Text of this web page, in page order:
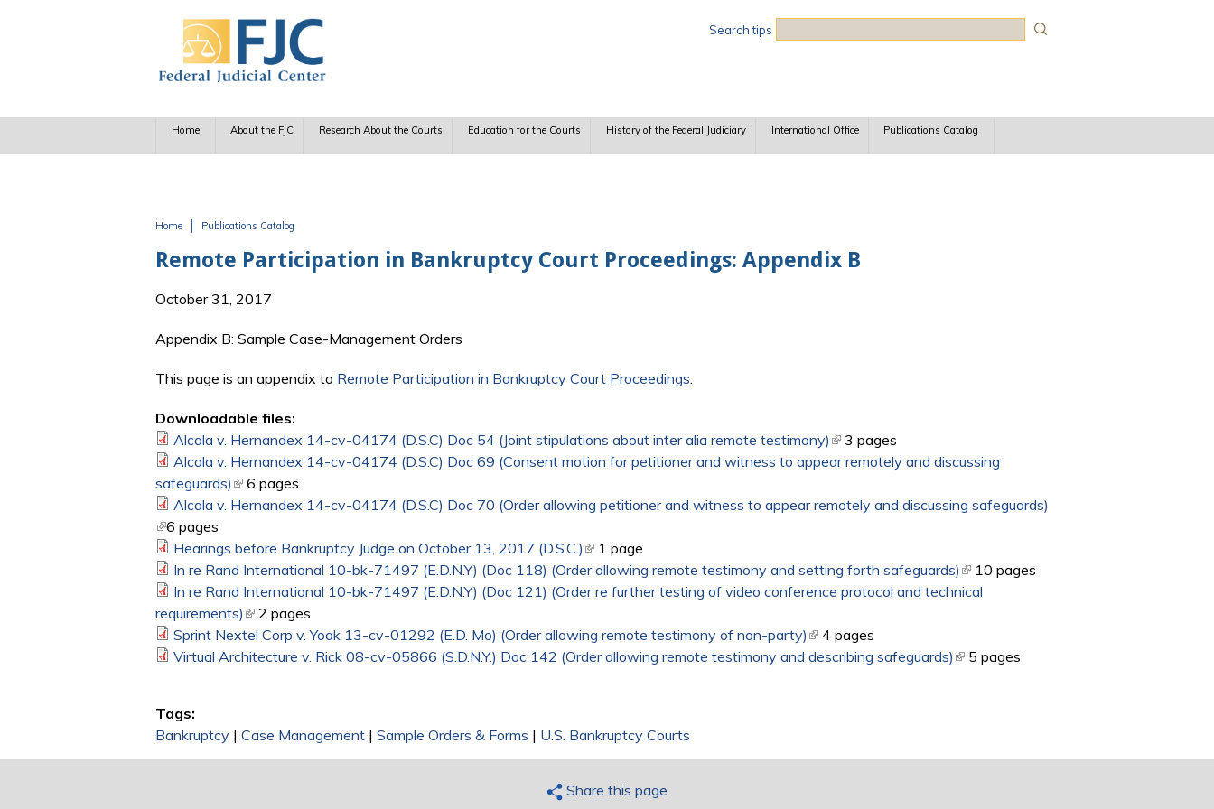
Search tips
Home About the FJC Research About the Courts Education for the Courts History of the Federal Judiciary International Office Publications Catalog
Home Publications Catalog
Remote Participation in Bankruptcy Court Proceedings: Appendix B
October 31, 2017
Appendix B: Sample Case-Management Orders
This page is an appendix to Remote Participation in Bankruptcy Court Proceedings.
Downloadable files:
Alcala v. Hernandex 14-cv-04174 (D.S.C) Doc 54 (Joint stipulations about inter alia remote testimony) (link is external)
3 pages
Alcala v. Hernandex 14-cv-04174 (D.S.C) Doc 69 (Consent motion for petitioner and witness to appear remotely and discussing
safeguards) (link is external)
6 pages
Alcala v. Hernandex 14-cv-04174 (D.S.C) Doc 70 (Order allowing petitioner and witness to appear remotely and discussing safeguards)
(link is external)
6 pages
Hearings before Bankruptcy Judge on October 13, 2017 (D.S.C.) (link is external)
1 page
In re Rand International 10-bk-71497 (E.D.N.Y) (Doc 118) (Order allowing remote testimony and setting forth safeguards) (link is external)
10 pages
In re Rand International 10-bk-71497 (E.D.N.Y) (Doc 121) (Order re further testing of video conference protocol and technical
requirements) (link is external)
2 pages
Sprint Nextel Corp v. Yoak 13-cv-01292 (E.D. Mo) (Order allowing remote testimony of non-party) (link is external)
4 pages
Virtual Architecture v. Rick 08-cv-05866 (S.D.N.Y.) Doc 142 (Order allowing remote testimony and describing safeguards) (link is external)
5 pages
Tags:
Bankruptcy | Case Management | Sample Orders & Forms | U.S. Bankruptcy Courts
Share this page